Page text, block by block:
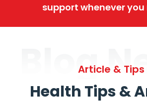
support whenever you
BlogArticle & Tips
Health Tips &